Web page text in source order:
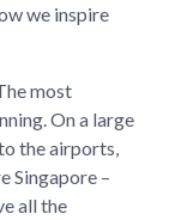
we inspire
most
On a large
the airports,
Singapore –
all the